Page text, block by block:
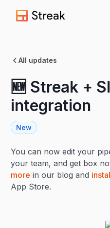
All updates
🆕 Streak +
integration
New
You can now edit your
your team, and get box
more in our blog and
App Store.